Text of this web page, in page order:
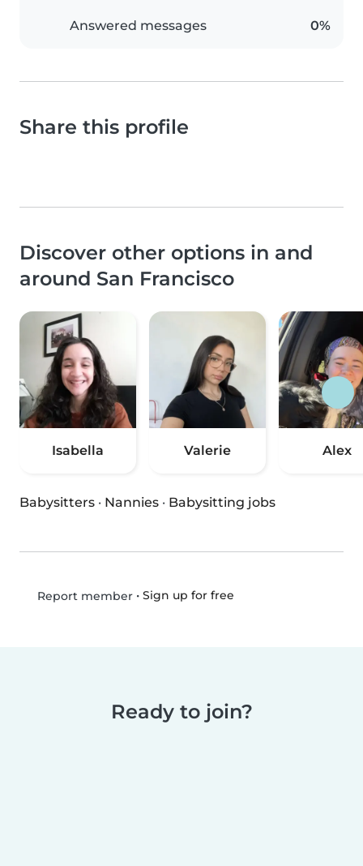
Answered messages 0%
Share this profile
Discover other options in and
around San Francisco
Isabella Valerie Alex
Babysitters · Nannies · Babysitting jobs
Report member• Sign up for free
Ready to join?